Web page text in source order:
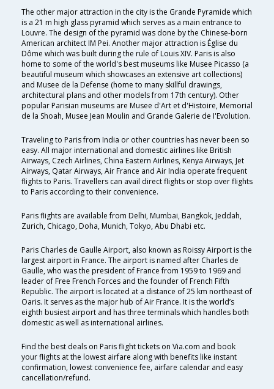
The other major attraction in the city is the Grande Pyramide which
is a 21 m high glass pyramid which serves as a main entrance to
Louvre. The design of the pyramid was done by the Chinese-born
American architect IM Pei. Another major attraction is Église du
Dôme which was built during the rule of Louis XIV. Paris is also
home to some of the world's best museums like Musee Picasso (a
beautiful museum which showcases an extensive art collections)
and Musee de la Defense (home to many skillful drawings,
architectural plans and other models from 17th century). Other
popular Parisian museums are Musee d'Art et d'Histoire, Memorial
de la Shoah, Musee Jean Moulin and Grande Galerie de I'Evolution.
Traveling to Paris from India or other countries has never been so
easy. All major international and domestic airlines like British
Airways, Czech Airlines, China Eastern Airlines, Kenya Airways, Jet
Airways, Qatar Airways, Air France and Air India operate frequent
flights to Paris. Travellers can avail direct flights or stop over flights
to Paris according to their convenience.
Paris flights are available from Delhi, Mumbai, Bangkok, Jeddah,
Zurich, Chicago, Doha, Munich, Tokyo, Abu Dhabi etc.
Paris Charles de Gaulle Airport, also known as Roissy Airport is the
largest airport in France. The airport is named after Charles de
Gaulle, who was the president of France from 1959 to 1969 and
leader of Free French Forces and the founder of French Fifth
Republic. The airport is located at a distance of 25 km northeast of
Oaris. It serves as the major hub of Air France. It is the world’s
eighth busiest airport and has three terminals which handles both
domestic as well as international airlines.
Find the best deals on Paris flight tickets on Via.com and book
your flights at the lowest airfare along with benefits like instant
confirmation, lowest convenience fee, airfare calendar and easy
cancellation/refund.